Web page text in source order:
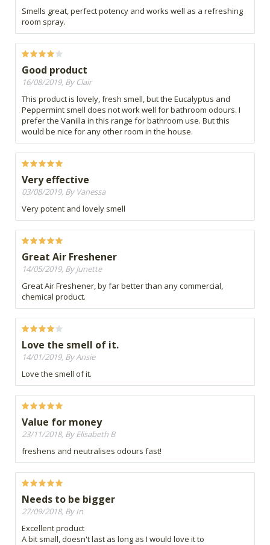
Smells great, perfect potency and works well as a refreshing
room spray.
Good product
16/08/2019, By Clair
This product is lovely, fresh smell, but the Eucalyptus and
Peppermint smell does not work well for bathroom odours. I
prefer the Vanilla in this range for bathroom use. But this
would be nice for any other room in the house.
Very effective
03/08/2019, By Vanessa
Very potent and lovely smell
Great Air Freshener
14/05/2019, By Junette
Great Air Freshener, by far better than any commercial,
chemical product.
Love the smell of it.
14/01/2019, By Ansie
Love the smell of it.
Value for money
23/11/2018, By Elisabeth B
freshens and neutralises odours fast!
Needs to be bigger
27/09/2018, By In
Excellent product
A bit small, doesn't last as long as I would love it to